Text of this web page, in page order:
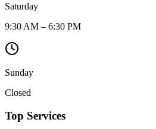
Saturday
9:30 AM – 6:30 PM
Sunday
Closed
Top Services